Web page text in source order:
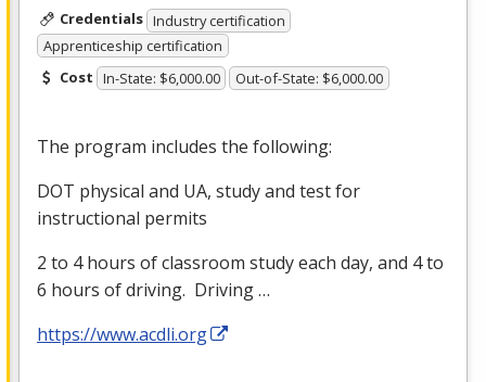
Credentials Industry certification
Apprenticeship certification
Cost In-State: $6,000.00 Out-of-State: $6,000.00
The program includes the following:
DOT physical and UA, study and test for
instructional permits
2 to 4 hours of classroom study each day, and 4 to
6 hours of driving. Driving …
https://www.acdli.org